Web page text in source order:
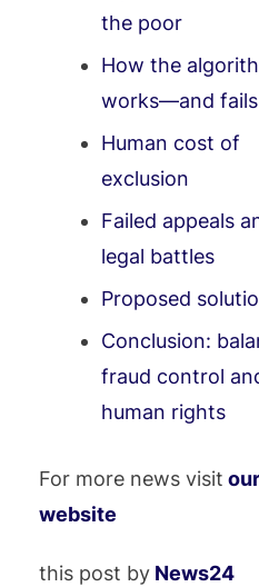
the poor
How the
works—and fails
Human cost of
exclusion
Failed appeals
legal battles
Proposed
Conclusion:
fraud control
human rights
For more news visit our
website
this post by News24